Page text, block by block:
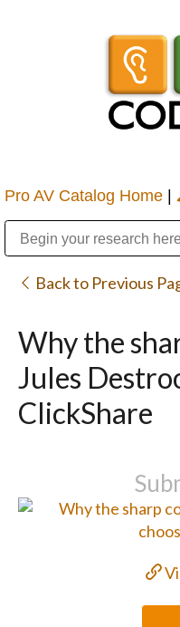
Pro AV Catalog Home |
Back to Previous
Why the
Jules
ClickShare